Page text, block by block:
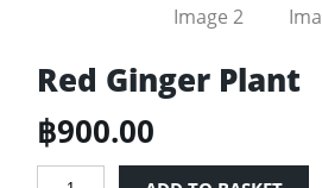
Red Ginger Plant
฿900.00
Red